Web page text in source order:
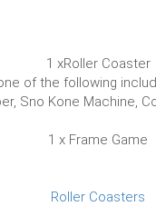
1 xRoller Coaster
of the following
Sno Kone Machine,
1 x Frame Game
Roller Coasters